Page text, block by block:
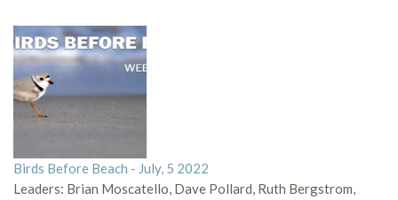
Birds Before Beach - July, 5 2022
Leaders: Brian Moscatello, Dave Pollard, Ruth Bergstrom,